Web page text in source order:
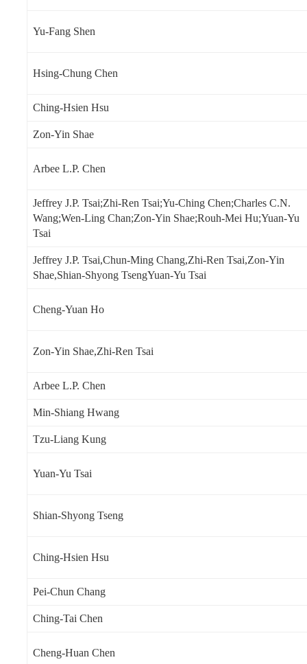
Yu-Fang Shen
Hsing-Chung Chen
Ching-Hsien Hsu
Zon-Yin Shae
Arbee L.P. Chen
Jeffrey J.P. Tsai;Zhi-Ren Tsai;Yu-Ching Chen;Charles C.N.
Wang;Wen-Ling Chan;Zon-Yin Shae;Rouh-Mei Hu;Yuan-Yu
Tsai
Jeffrey J.P. Tsai,Chun-Ming Chang,Zhi-Ren Tsai,Zon-Yin
Shae,Shian-Shyong TsengYuan-Yu Tsai
Cheng-Yuan Ho
Zon-Yin Shae,Zhi-Ren Tsai
Arbee L.P. Chen
Min-Shiang Hwang
Tzu-Liang Kung
Yuan-Yu Tsai
Shian-Shyong Tseng
Ching-Hsien Hsu
Pei-Chun Chang
Ching-Tai Chen
Cheng-Huan Chen